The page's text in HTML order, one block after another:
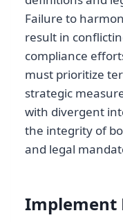
Failure to
result in
compliance
must prioritize
strategic
with divergent
the integrity of
and legal
Implement